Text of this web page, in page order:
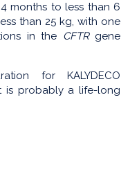
months to less than 6
than 25 kg, with one
in the CFTRgene
for KALYDECO
is probably a life-long